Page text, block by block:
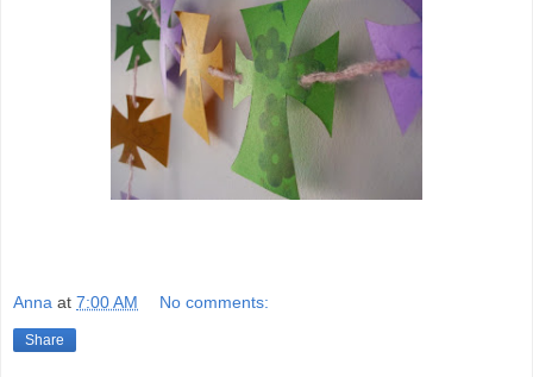
Anna at 7:00 AM No comments:
Share